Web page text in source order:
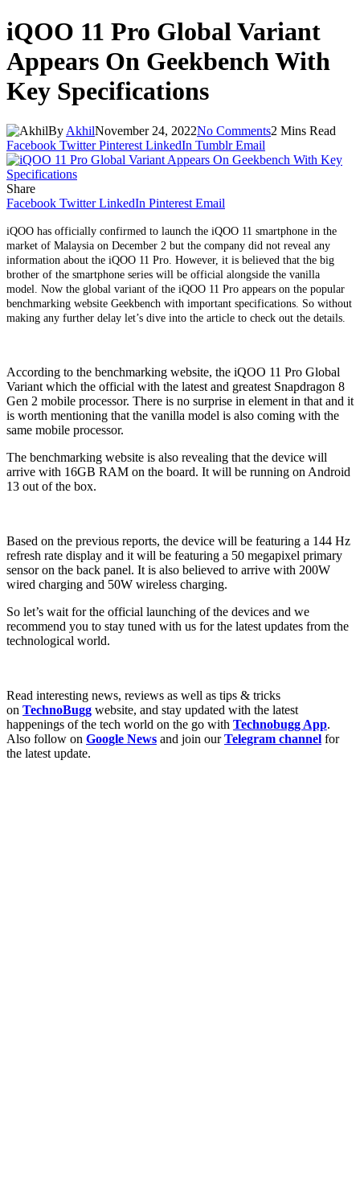
iQOO 11 Pro Global Variant
Appears On Geekbench With
Key Specifications
By AkhilNovember 24, 2022No Comments2 Mins Read
Facebook Twitter Pinterest LinkedIn Tumblr Email
Share
Facebook Twitter LinkedIn Pinterest Email
iQOO has officially confirmed to launch the iQOO 11 smartphone in the
market of Malaysia on December 2 but the company did not reveal any
information about the iQOO 11 Pro. However, it is believed that the big
brother of the smartphone series will be official alongside the vanilla
model. Now the global variant of the iQOO 11 Pro appears on the popular
benchmarking website Geekbench with important specifications. So without
making any further delay let’s dive into the article to check out the details.
According to the benchmarking website, the iQOO 11 Pro Global
Variant which the official with the latest and greatest Snapdragon 8
Gen 2 mobile processor. There is no surprise in element in that and it
is worth mentioning that the vanilla model is also coming with the
same mobile processor.
The benchmarking website is also revealing that the device will
arrive with 16GB RAM on the board. It will be running on Android
13 out of the box.
Based on the previous reports, the device will be featuring a 144 Hz
refresh rate display and it will be featuring a 50 megapixel primary
sensor on the back panel. It is also believed to arrive with 200W
wired charging and 50W wireless charging.
So let’s wait for the official launching of the devices and we
recommend you to stay tuned with us for the latest updates from the
technological world.
Read interesting news, reviews as well as tips & tricks
on TechnoBugg website, and stay updated with the latest
happenings of the tech world on the go with Technobugg App.
Also follow on Google News and join ourTelegram channel for
the latest update.